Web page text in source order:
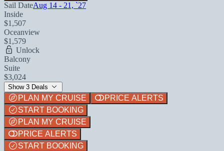
Sail DateAug 14 - 21, `27
Inside
$1,507
Oceanview
$1,579
Unlock
Balcony
Suite
$3,024
Show 3 Deals
PLAN MY CRUISE
PRICE ALERTS
START BOOKING
PLAN MY CRUISE
PRICE ALERTS
START BOOKING